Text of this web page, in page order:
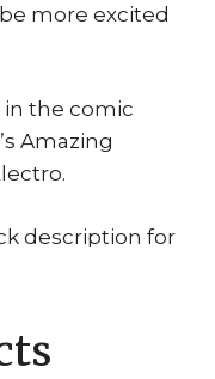
more excited
in the comic
Amazing
description for